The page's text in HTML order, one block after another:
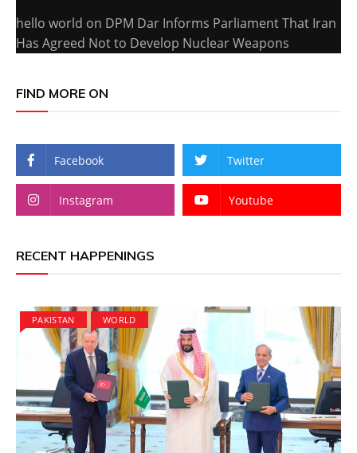
hello world on DPM Dar Informs Parliament That Iran
Has Agreed Not to Develop Nuclear Weapons
FIND MORE ON
Facebook Twitter
Instagram Youtube
RECENT HAPPENINGS
PAKISTAN WORLD